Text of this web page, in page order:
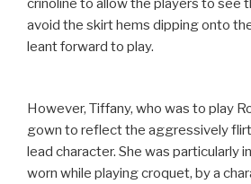
crinoline to allow the players to see
avoid the skirt hems dipping onto
leant forward to play.
However, Tiffany, who was to play
gown to reflect the aggressively
lead character. She was particularly
worn while playing croquet, by a